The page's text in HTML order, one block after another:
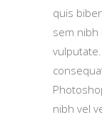
quis
sem nibh
nibh vel